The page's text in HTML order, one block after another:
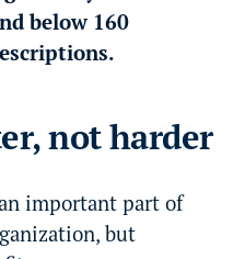
below 160
not harder
important part of
but